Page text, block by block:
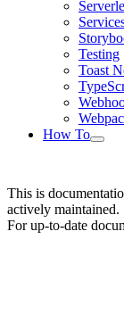
Testing
Toast
How To
This is
actively maintained.
For up-to-date